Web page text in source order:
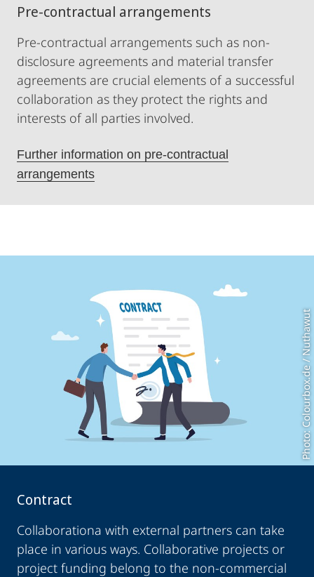
Pre-contractual arrangements
Pre-contractual arrangements such as non-
disclosure agreements and material transfer
agreements are crucial elements of a successful
collaboration as they protect the rights and
interests of all parties involved.
Further information on pre-contractual
arrangements
Contract
Collaborationa with external partners can take
place in various ways. Collaborative projects or
project funding belong to the non-commercial
Photo: Colourbox.de / Nuthawut